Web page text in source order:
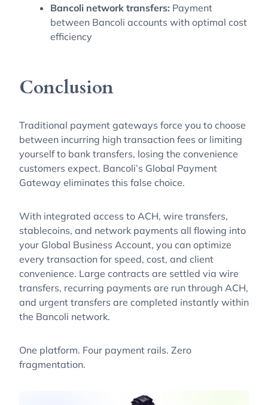
Bancoli network transfers: Payment
between Bancoli accounts with optimal cost
efficiency
Conclusion
Traditional payment gateways force you to choose
between incurring high transaction fees or limiting
yourself to bank transfers, losing the convenience
customers expect. Bancoli’s Global Payment
Gateway eliminates this false choice.
With integrated access to ACH, wire transfers,
stablecoins, and network payments all flowing into
your Global Business Account, you can optimize
every transaction for speed, cost, and client
convenience. Large contracts are settled via wire
transfers, recurring payments are run through ACH,
and urgent transfers are completed instantly within
the Bancoli network.
One platform. Four payment rails. Zero
fragmentation.